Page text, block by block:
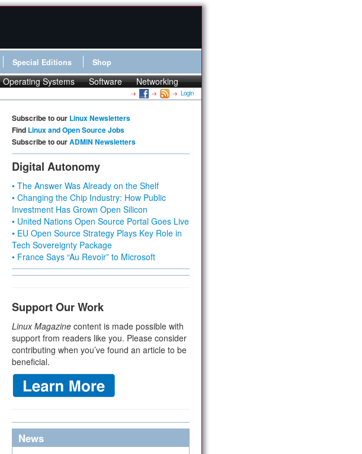
Special Editions Shop
Operating Systems Software Networking
Login
Subscribe to our Linux Newsletters
Find Linux and Open Source Jobs
Subscribe to ourADMIN Newsletters
Digital Autonomy
• The Answer Was Already on the Shelf
• Changing the Chip Industry: How Public
Investment Has Grown Open Silicon
• United Nations Open Source Portal Goes Live
• EU Open Source Strategy Plays Key Role in
Tech Sovereignty Package
• France Says “Au Revoir” to Microsoft
Support Our Work
Linux Magazine content is made possible with
support from readers like you. Please consider
contributing when you’ve found an article to be
beneficial.
News